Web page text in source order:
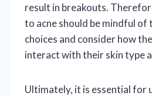
result in breakouts.
to acne should be mindful
choices and consider how
interact with their skin type
Ultimately, it is essential for